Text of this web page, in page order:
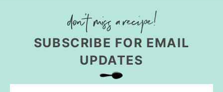
SUBSCRIBE FOR EMAIL
UPDATES